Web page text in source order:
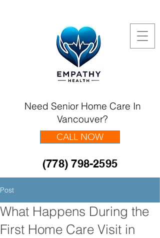
Need Senior Home Care In
Vancouver?
(778) 798-2595
CALL NOW
Post
What Happens During the
First Home Care Visit in